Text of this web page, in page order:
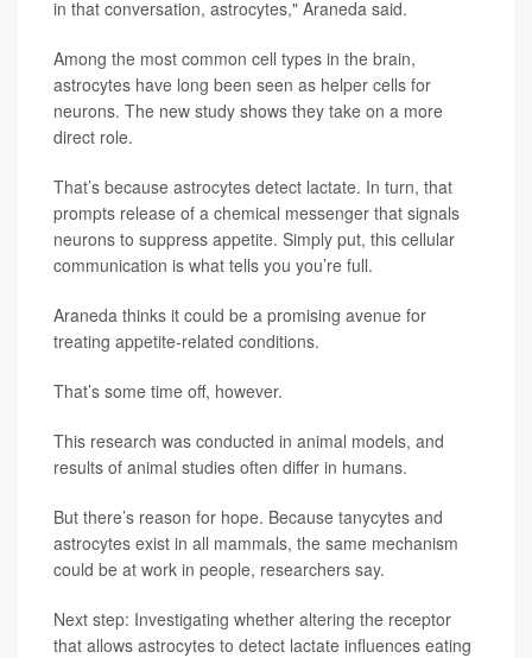
in that conversation, astrocytes," Araneda said.
Among the most common cell types in the brain,
astrocytes have long been seen as helper cells for
neurons. The new study shows they take on a more
direct role.
That’s because astrocytes detect lactate. In turn, that
prompts release of a chemical messenger that signals
neurons to suppress appetite. Simply put, this cellular
communication is what tells you you’re full.
Araneda thinks it could be a promising avenue for
treating appetite-related conditions.
That’s some time off, however.
This research was conducted in animal models, and
results of animal studies often differ in humans.
But there’s reason for hope. Because tanycytes and
astrocytes exist in all mammals, the same mechanism
could be at work in people, researchers say.
Next step: Investigating whether altering the receptor
that allows astrocytes to detect lactate influences eating